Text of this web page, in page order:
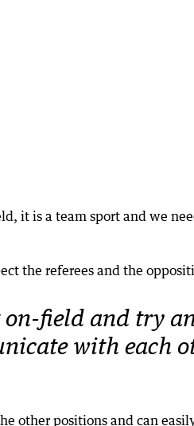
it is a team sport and we
the referees and the
field and try
with each
other positions and can